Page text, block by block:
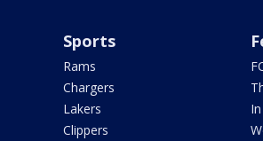
Sports
Rams
Chargers
Lakers
Clippers